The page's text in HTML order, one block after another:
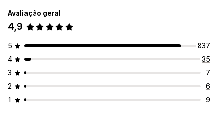
Avaliação geral
4,9
5
837
4
35
3
7
2
6
1
9